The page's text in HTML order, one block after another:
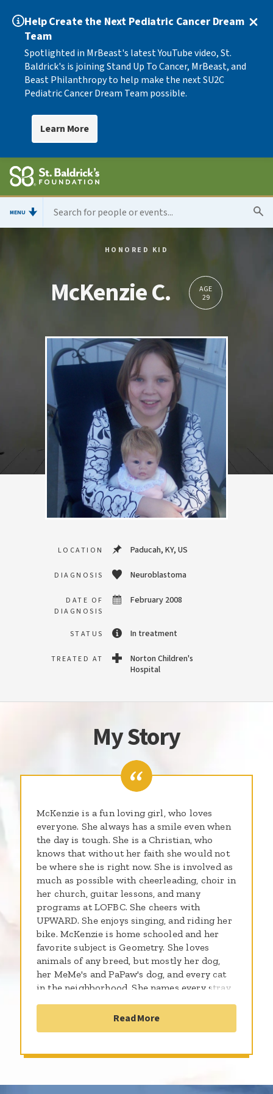
Help Create the Next Pediatric Cancer Dream
Team
Spotlighted in MrBeast's latest YouTube video, St.
Baldrick's is joining Stand Up To Cancer, MrBeast, and
Beast Philanthropy to help make the next SU2C
Pediatric Cancer Dream Team possible.
Learn More
MENU
HONORED KID
McKenzie C.
AGE
29
LOCATION Paducah, KY, US
DIAGNOSIS Neuroblastoma
DATE OF
DIAGNOSIS
February 2008
STATUS In treatment
TREATED AT
Norton Children's
Hospital
My Story
McKenzie is a fun loving girl, who loves
everyone. She always has a smile even when
the day is tough. She is a Christian, who
knows that without her faith she would not
be where she is right now. She is involved as
much as possible with cheerleading, choir in
her church, guitar lessons, and many
programs at LOFBC. She cheers with
UPWARD. She enjoys singing, and riding her
bike. McKenzie is home schooled and her
favorite subject is Geometry. She loves
animals of any breed, but mostly her dog,
her MeMe's and PaPaw's dog, and every cat
in the neighborhood. She names every stray
think there are 10. McKenzie is struggling
with Neuroblastoma, and Glioblastoma. We
her brain. Her leg pain is more than she can
Read More